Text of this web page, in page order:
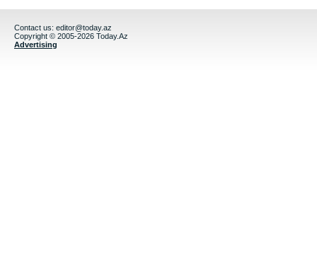
Contact us: editor@today.az
Copyright © 2005-2026 Today.Az
Advertising